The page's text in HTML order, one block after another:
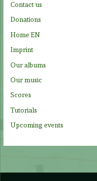
:
Contact us
Donations
Home EN
Imprint
Our albums
Our music
Scores
Tutorials
Upcoming events